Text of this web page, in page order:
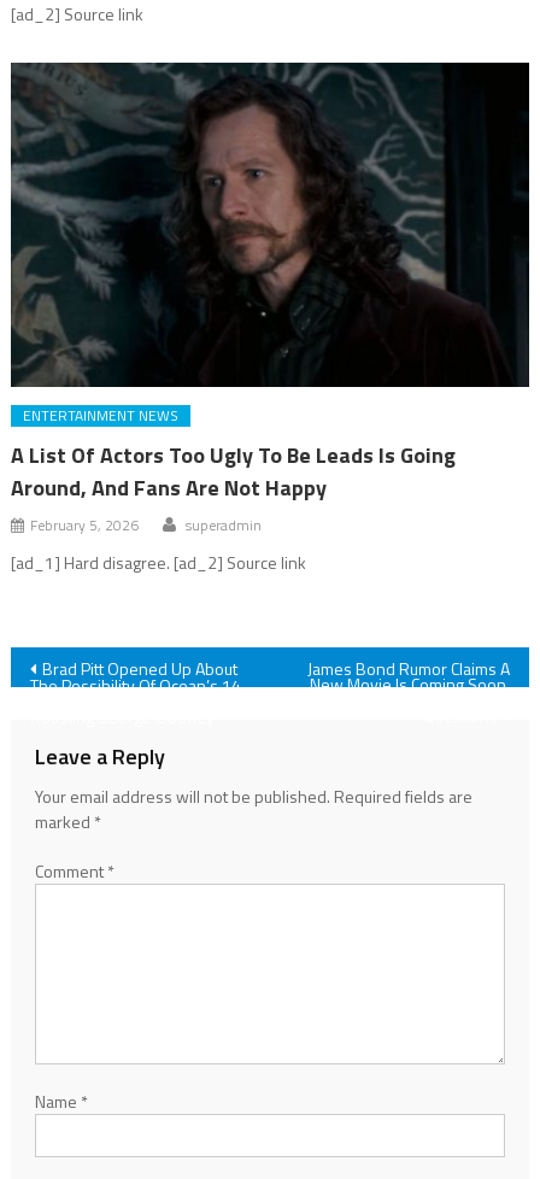
[ad_2] Source link
ENTERTAINMENT NEWS
A List Of Actors Too Ugly To Be Leads Is Going
Around, And Fans Are Not Happy
February 5, 2026 superadmin
[ad_1] Hard disagree. [ad_2] Source link
Post
Brad Pitt Opened Up About
The Possibility Of Ocean’s 14,
James Bond Rumor Claims A
New Movie Is Coming Soon,
Leave a Reply
Your email address will not be published. Required fields are
marked *
Comment*
Name *